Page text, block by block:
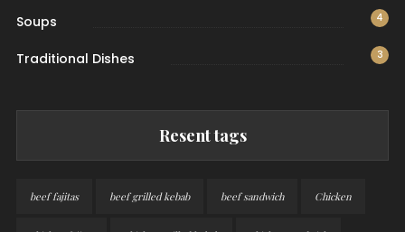
Soups 4
Traditional Dishes 3
Resent tags
beef fajitas beef grilled kebab beef sandwich Chicken